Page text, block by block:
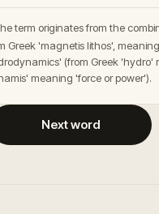
term originates from the
Greek 'magnetis lithos',
(from Greek 'hydro'
meaning 'force or power').
Next word